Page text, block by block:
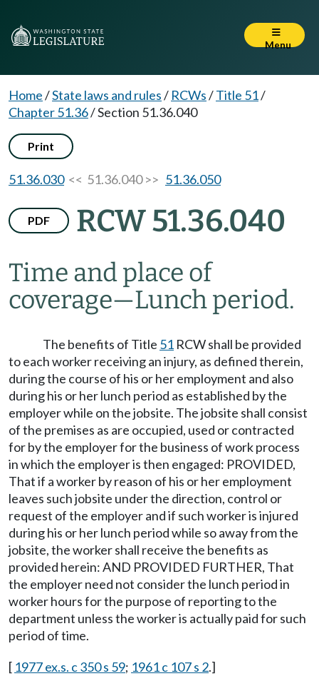
Menu
Home/State laws and rules/ RCWs/Title 51/
Chapter 51.36/Section 51.36.040
Print
51.36.030<< 51.36.040 >> 51.36.050
PDF RCW 51.36.040
Time and place of
coverage—Lunch period.
The benefits of Title 51 RCW shall be provided
to each worker receiving an injury, as defined therein,
during the course of his or her employment and also
during his or her lunch period as established by the
employer while on the jobsite. The jobsite shall consist
of the premises as are occupied, used or contracted
for by the employer for the business of work process
in which the employer is then engaged: PROVIDED,
That if a worker by reason of his or her employment
leaves such jobsite under the direction, control or
request of the employer and if such worker is injured
during his or her lunch period while so away from the
jobsite, the worker shall receive the benefits as
provided herein: AND PROVIDED FURTHER, That
the employer need not consider the lunch period in
worker hours for the purpose of reporting to the
department unless the worker is actually paid for such
period of time.
[ 1977 ex.s. c 350 s 59; 1961 c 107 s 2.]